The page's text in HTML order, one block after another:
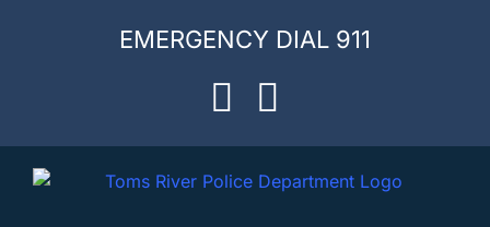
EMERGENCY DIAL 911
Facebook